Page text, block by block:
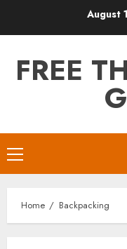
August
FREE
Primary
Menu
Home Backpacking